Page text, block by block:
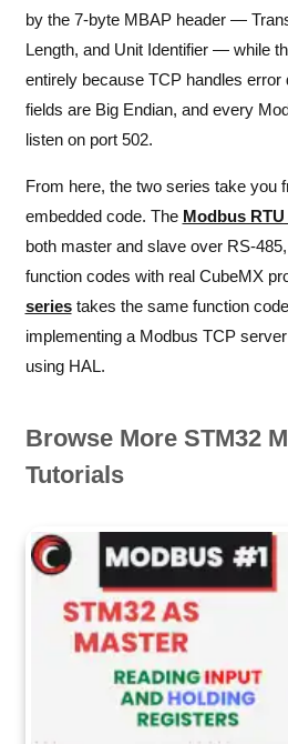
by the 7-byte MBAP header —
Length, and Unit Identifier — while
entirely because TCP handles error
fields are Big Endian, and every
listen on port 502.
From here, the two series take you
embedded code. The Modbus
both master and slave over RS-
function codes with real CubeMX
seriestakes the same function
implementing a Modbus TCP
using HAL.
Browse More STM32
Tutorials